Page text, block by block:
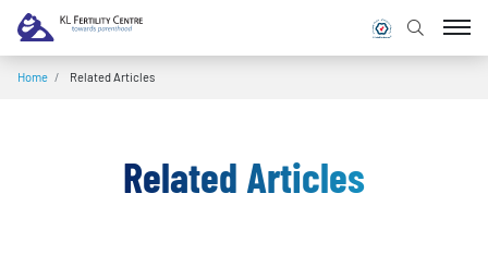
Home / Related Articles
Related Articles